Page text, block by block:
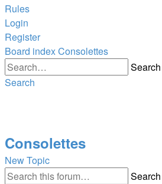
Rules
Login
Register
Board indexConsolettes
Search
Search
Consolettes
New Topic
Search